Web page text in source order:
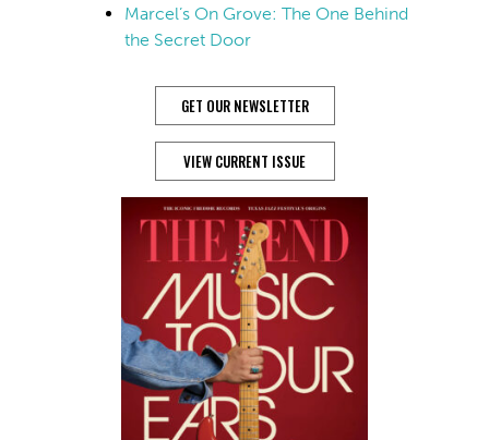
Marcel’s On Grove: The One Behind
the Secret Door
GET OUR NEWSLETTER
VIEW CURRENT ISSUE